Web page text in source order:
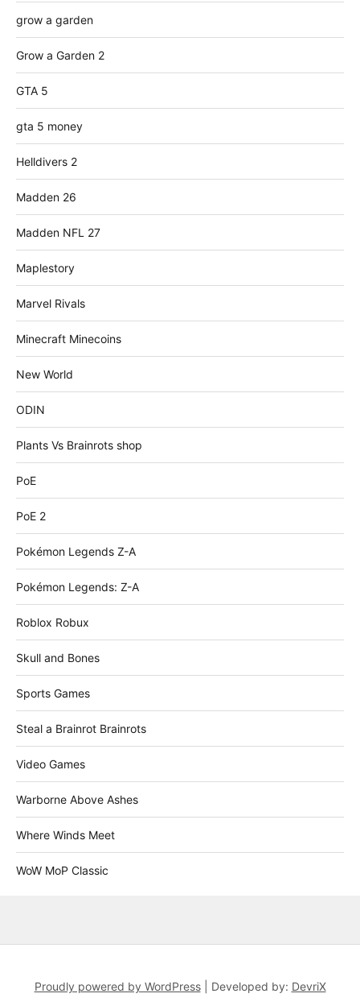
grow a garden
Grow a Garden 2
GTA 5
gta 5 money
Helldivers 2
Madden 26
Madden NFL 27
Maplestory
Marvel Rivals
Minecraft Minecoins
New World
ODIN
Plants Vs Brainrots shop
PoE
PoE 2
Pokémon Legends Z-A
Pokémon Legends: Z-A
Roblox Robux
Skull and Bones
Sports Games
Steal a Brainrot Brainrots
Video Games
Warborne Above Ashes
Where Winds Meet
WoW MoP Classic
Proudly powered by WordPress Developed by: DevriX